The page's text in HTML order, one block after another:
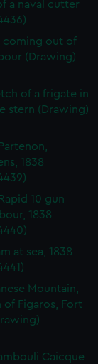
your
used, and to
to tailor our
content
allow all
at any time.
a naval cutter
coming out of
(Drawing)
of a frigate in
stern (Drawing)
1838
10 gun
1838
at sea, 1838
Mountain,
of Figaros, Fort
Caicque